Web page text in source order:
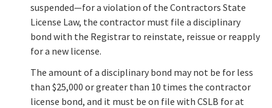
Media
Resources
suspended—for a violation of the Contractors State
License Law, the contractor must file a disciplinary
bond with the Registrar to reinstate, reissue or reapply
for a new license.
The amount of a disciplinary bond may not be for less
than $25,000 or greater than 10 times the contractor
license bond, and it must be on file with CSLB for at